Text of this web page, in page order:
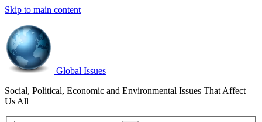
Skip to main content
Global Issues
Social, Political, Economic and Environmental Issues That Affect
Us All